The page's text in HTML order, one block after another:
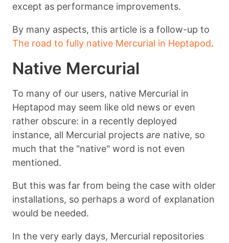
except as performance improvements.
By many aspects, this article is a follow-up to
The road to fully native Mercurial in Heptapod.
Native Mercurial
To many of our users, native Mercurial in
Heptapod may seem like old news or even
rather obscure: in a recently deployed
instance, all Mercurial projects are native, so
much that the "native" word is not even
mentioned.
But this was far from being the case with older
installations, so perhaps a word of explanation
would be needed.
In the very early days, Mercurial repositories